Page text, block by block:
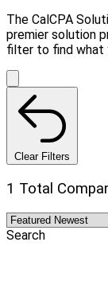
The CalCPA
premier solution
filter to find what
Clear Filters
1 Total
Search